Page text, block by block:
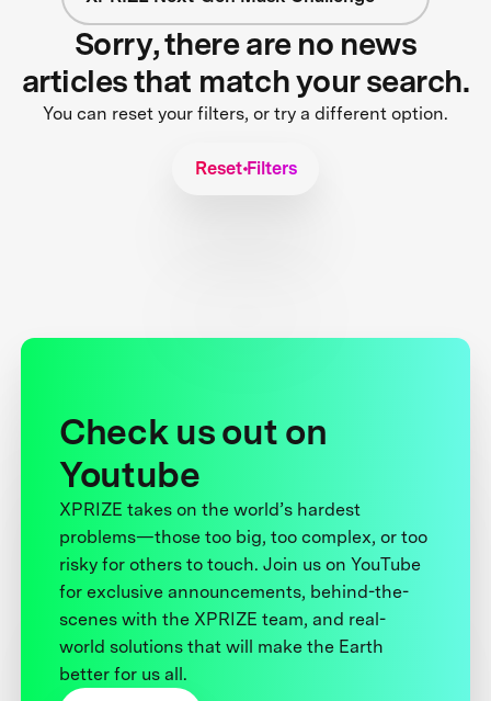
Sorry, there are no news
articles that match your search.
You can reset your filters, or try a different option.
Reset Filters
Check us out on
Youtube
XPRIZE takes on the world’s hardest
problems—those too big, too complex, or too
risky for others to touch. Join us on YouTube
for exclusive announcements, behind-the-
scenes with the XPRIZE team, and real-
world solutions that will make the Earth
better for us all.